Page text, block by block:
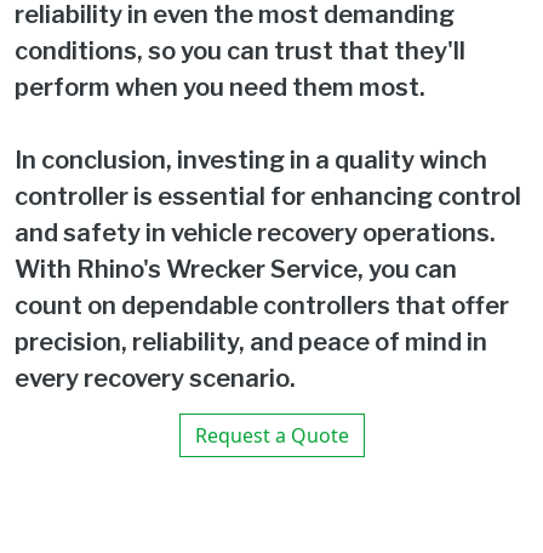
reliability in even the most demanding
conditions, so you can trust that they'll
perform when you need them most.
In conclusion, investing in a quality winch
controller is essential for enhancing control
and safety in vehicle recovery operations.
With Rhino's Wrecker Service, you can
count on dependable controllers that offer
precision, reliability, and peace of mind in
every recovery scenario.
Request a Quote